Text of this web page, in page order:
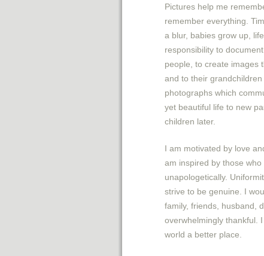
Pictures help me
remember everything.
a blur, babies grow up,
responsibility to
people, to create images
and to their
photographs which
yet beautiful life to new
children later.
I am motivated by love
am inspired by those
unapologetically.
strive to be genuine. I
family, friends, husband,
overwhelmingly thankful.
world a better place.